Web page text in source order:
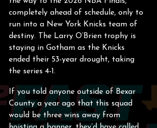
completely ahead of schedule, only to
run into a New York Knicks team of
destiny. The Larry O’Brien trophy is
staying in Gotham as the Knicks
ended their 53-year drought, taking
the series 4-1.
If you told anyone outside of Bexar
County a year ago that this squad
would be three wins away from